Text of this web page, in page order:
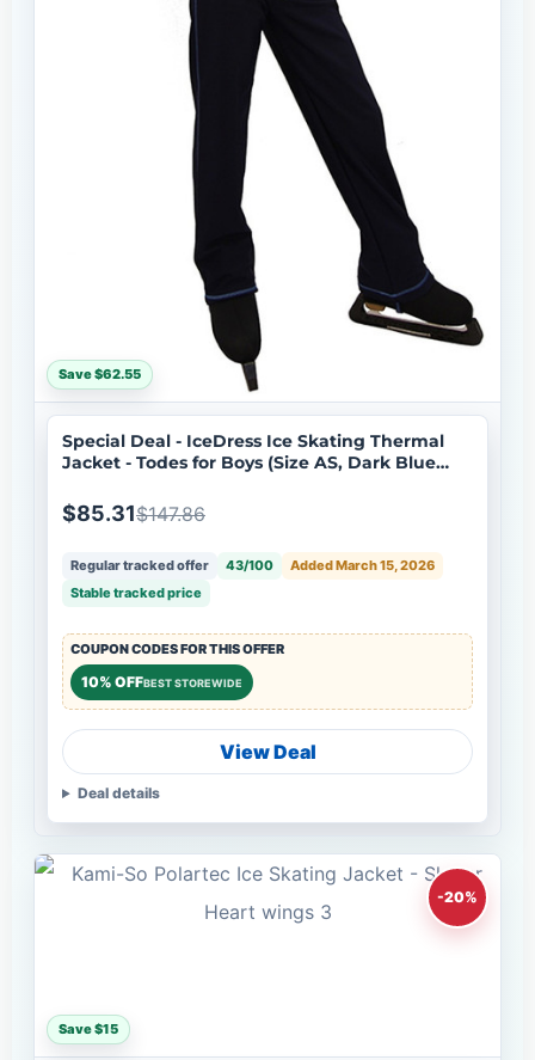
Save $62.55
Special Deal - IceDress Ice Skating Thermal
Jacket - Todes for Boys (Size AS, Dark Blue
$85.31$147.86
Regular tracked offer 43/100
Added March 15, 2026
Stable tracked price
COUPON CODES FOR THIS OFFER
10% OFFBEST STOREWIDE
View Deal
Deal details
-20%
Save $15